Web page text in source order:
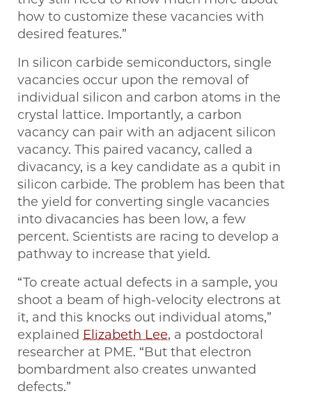
how to customize these vacancies with
desired features.”
In silicon carbide semiconductors, single
vacancies occur upon the removal of
individual silicon and carbon atoms in the
crystal lattice. Importantly, a carbon
vacancy can pair with an adjacent silicon
vacancy. This paired vacancy, called a
divacancy, is a key candidate as a qubit in
silicon carbide. The problem has been that
the yield for converting single vacancies
into divacancies has been low, a few
percent. Scientists are racing to develop a
pathway to increase that yield.
“To create actual defects in a sample, you
shoot a beam of high-velocity electrons at
it, and this knocks out individual atoms,”
explained Elizabeth Lee, a postdoctoral
researcher at PME. ​“But that electron
bombardment also creates unwanted
defects.”